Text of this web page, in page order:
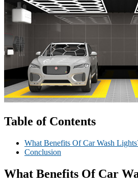
Table of Contents
What Benefits Of Car Wash
Conclusion
What Benefits Of Car